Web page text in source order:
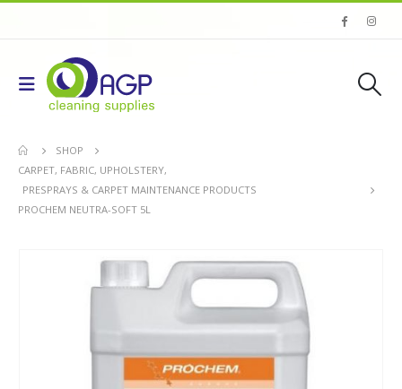
SHOP
CARPET, FABRIC, UPHOLSTERY,
PRESPRAYS & CARPET MAINTENANCE PRODUCTS
PROCHEM NEUTRA-SOFT 5L